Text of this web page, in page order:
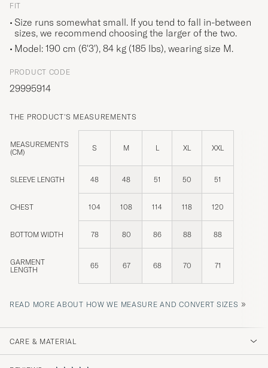
FIT
Size runs somewhat small. If you tend to fall in-between
sizes, we recommend choosing the larger of the two.
Model: 190 cm (6'3'), 84 kg (185 lbs), wearing size M.
PRODUCT CODE
29995914
THE PRODUCT'S MEASUREMENTS
MEASUREMENTS
(CM)
S M L XL XXL
SLEEVE LENGTH 48 48 51 50 51
CHEST 104 108 114 118 120
BOTTOM WIDTH 78 80 86 88 88
GARMENT
LENGTH
65 67 68 70 71
READ MORE ABOUT HOW WE MEASURE AND CONVERT SIZES »
CARE & MATERIAL